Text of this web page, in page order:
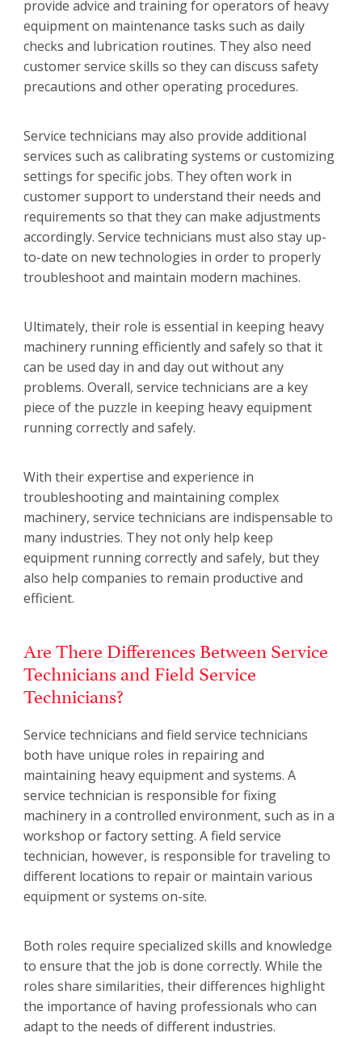
provide advice and training for operators of heavy
equipment on maintenance tasks such as daily
checks and lubrication routines. They also need
customer service skills so they can discuss safety
precautions and other operating procedures.
Service technicians may also provide additional
services such as calibrating systems or customizing
settings for specific jobs. They often work in
customer support to understand their needs and
requirements so that they can make adjustments
accordingly. Service technicians must also stay up-
to-date on new technologies in order to properly
troubleshoot and maintain modern machines.
Ultimately, their role is essential in keeping heavy
machinery running efficiently and safely so that it
can be used day in and day out without any
problems. Overall, service technicians are a key
piece of the puzzle in keeping heavy equipment
running correctly and safely.
With their expertise and experience in
troubleshooting and maintaining complex
machinery, service technicians are indispensable to
many industries. They not only help keep
equipment running correctly and safely, but they
also help companies to remain productive and
efficient.
Are There Differences Between Service
Technicians and Field Service
Technicians?
Service technicians and field service technicians
both have unique roles in repairing and
maintaining heavy equipment and systems. A
service technician is responsible for fixing
machinery in a controlled environment, such as in a
workshop or factory setting. A field service
technician, however, is responsible for traveling to
different locations to repair or maintain various
equipment or systems on-site.
Both roles require specialized skills and knowledge
to ensure that the job is done correctly. While the
roles share similarities, their differences highlight
the importance of having professionals who can
adapt to the needs of different industries.